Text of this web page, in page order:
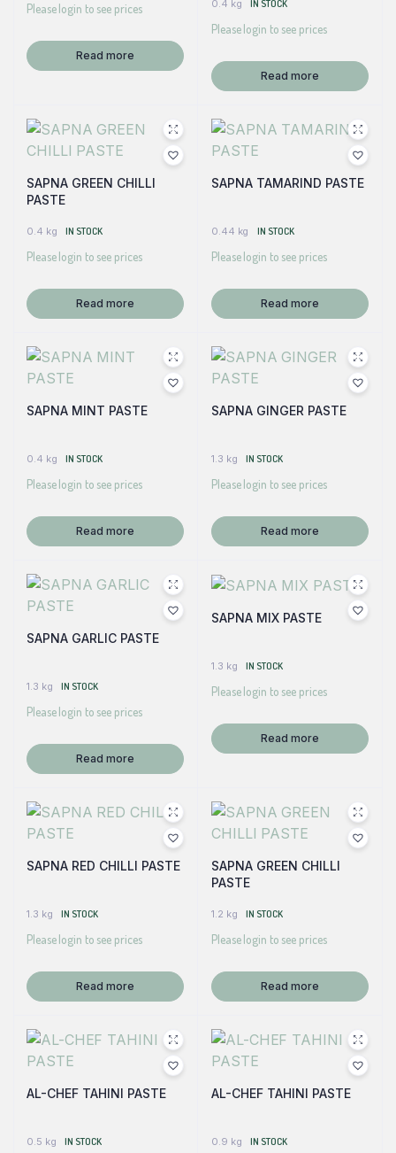
Please login to see prices
Read more
0.4 kg IN STOCK
Please login to see prices
Read more
SAPNA GREEN CHILLI
PASTE
0.4 kg IN STOCK
Please login to see prices
Read more
SAPNA TAMARIND PASTE
0.44 kg IN STOCK
Please login to see prices
Read more
SAPNA MINT PASTE
0.4 kg IN STOCK
Please login to see prices
Read more
SAPNA GINGER PASTE
1.3 kg IN STOCK
Please login to see prices
Read more
SAPNA GARLIC PASTE
1.3 kg IN STOCK
Please login to see prices
Read more
SAPNA MIX PASTE
1.3 kg IN STOCK
Please login to see prices
Read more
SAPNA RED CHILLI PASTE
1.3 kg IN STOCK
Please login to see prices
Read more
SAPNA GREEN CHILLI
PASTE
1.2 kg IN STOCK
Please login to see prices
Read more
AL-CHEF TAHINI PASTE
0.5 kg IN STOCK
AL-CHEF TAHINI PASTE
0.9 kg IN STOCK